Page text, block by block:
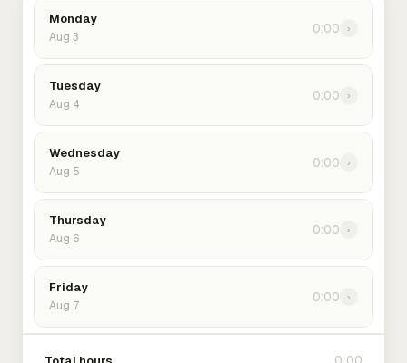
Monday
Aug 3
0:00 ›
Tuesday
Aug 4
0:00 ›
Wednesday
Aug 5
0:00 ›
Thursday
Aug 6
0:00 ›
Friday
Aug 7
0:00 ›